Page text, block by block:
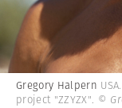
Gregory Halpern
project "ZZYZX". ©